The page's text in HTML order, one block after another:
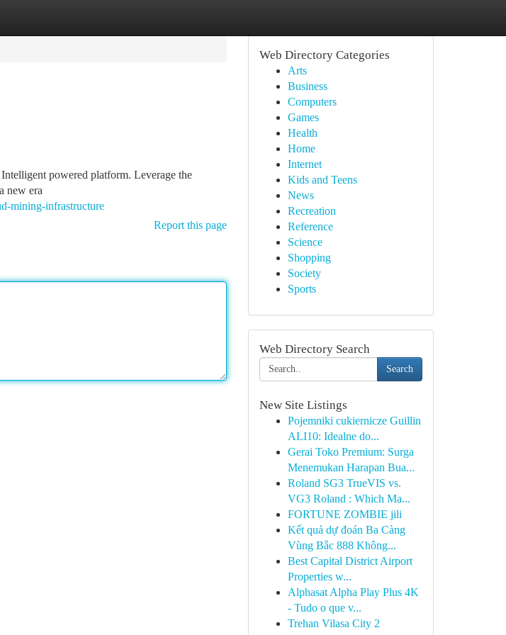
powered platform. Leverage the
new era
mining-infrastructure
Report this page
Web Directory Categories
Arts
Business
Computers
Games
Health
Home
Internet
Kids and Teens
News
Recreation
Reference
Science
Shopping
Society
Sports
Web Directory Search
Search
New Site Listings
Pojemniki cukiernicze Guillin
ALI10: Idealne do...
Gerai Toko Premium: Surga
Menemukan Harapan Bua...
Roland SG3 TrueVIS vs.
VG3 Roland : Which Ma...
FORTUNE ZOMBIE jili
Kết quả dự đoán Ba Càng
Vùng Bắc 888 Không...
Best Capital District Airport
Properties w...
Alphasat Alpha Play Plus 4K
- Tudo o que v...
Trehan Vilasa City 2